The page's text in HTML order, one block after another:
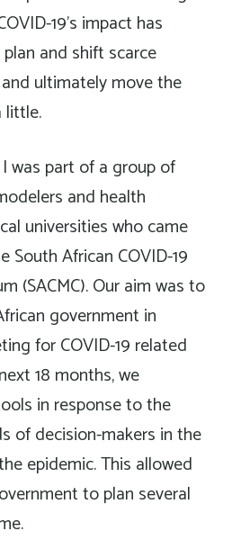
19’s impact has
and shift scarce
ultimately move the
little.
was part of a group of
and health
universities who came
African COVID-19
(SACMC). Our aim was to
government in
for COVID-19 related
18 months, we
in response to the
of decision-makers in the
epidemic. This allowed
to plan several